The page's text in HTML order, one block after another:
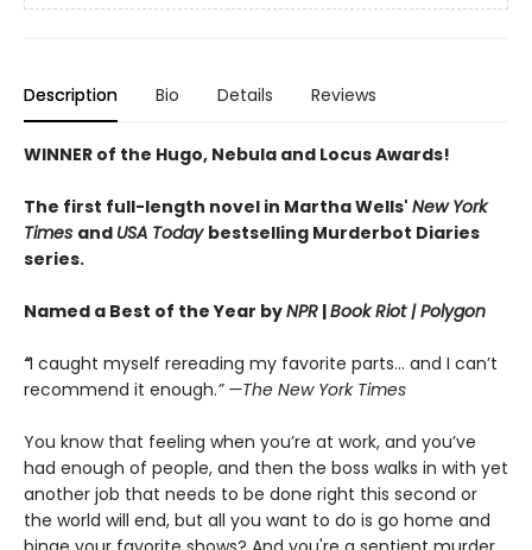
Description Bio Details Reviews
WINNER of the Hugo, Nebula and Locus Awards!
The first full-length novel in Martha Wells' New York
Times and USA Today bestselling Murderbot Diaries
series.
Named a Best of the Year byNPR |Book Riot| Polygon
“I caught myself rereading my favorite parts... and I can’t
recommend it enough.” —The New York Times
You know that feeling when you’re at work, and you’ve
had enough of people, and then the boss walks in with yet
another job that needs to be done right this second or
the world will end, but all you want to do is go home and